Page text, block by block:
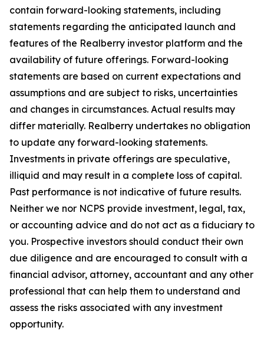
contain forward-looking statements, including
statements regarding the anticipated launch and
features of the Realberry investor platform and the
availability of future offerings. Forward-looking
statements are based on current expectations and
assumptions and are subject to risks, uncertainties
and changes in circumstances. Actual results may
differ materially. Realberry undertakes no obligation
to update any forward-looking statements.
Investments in private offerings are speculative,
illiquid and may result in a complete loss of capital.
Past performance is not indicative of future results.
Neither we nor NCPS provide investment, legal, tax,
or accounting advice and do not act as a fiduciary to
you. Prospective investors should conduct their own
due diligence and are encouraged to consult with a
financial advisor, attorney, accountant and any other
professional that can help them to understand and
assess the risks associated with any investment
opportunity.